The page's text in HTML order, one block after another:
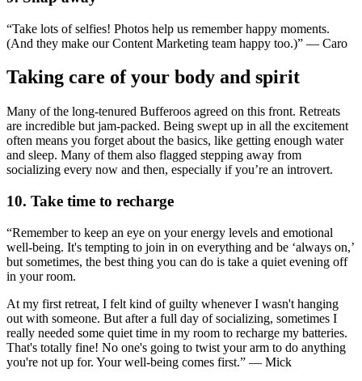
“Take lots of selfies! Photos help us remember happy moments.
(And they make our Content Marketing team happy too.)” — Caro
Taking care of your body and spirit
Many of the long-tenured Bufferoos agreed on this front. Retreats
are incredible but jam-packed. Being swept up in all the excitement
often means you forget about the basics, like getting enough water
and sleep. Many of them also flagged stepping away from
socializing every now and then, especially if you’re an introvert.
10. Take time to recharge
“Remember to keep an eye on your energy levels and emotional
well-being. It's tempting to join in on everything and be ‘always on,’
but sometimes, the best thing you can do is take a quiet evening off
in your room.
At my first retreat, I felt kind of guilty whenever I wasn't hanging
out with someone. But after a full day of socializing, sometimes I
really needed some quiet time in my room to recharge my batteries.
That's totally fine! No one's going to twist your arm to do anything
you're not up for. Your well-being comes first.” — Mick